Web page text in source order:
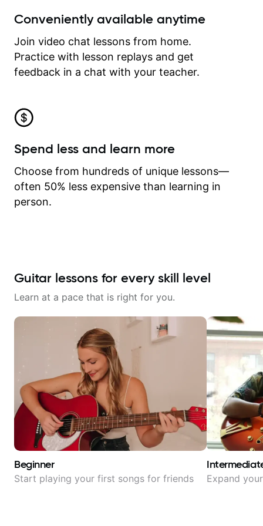
Conveniently available anytime
Join video chat lessons from home.
Practice with lesson replays and get
feedback in a chat with your teacher.
Spend less and learn more
Choose from hundreds of unique lessons—
often 50% less expensive than learning in
person.
Guitar lessons for every skill level
Learn at a pace that is right for you.
Beginner
Start playing your first songs for friends Expand